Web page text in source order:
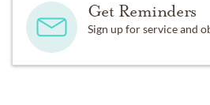
Get Reminders
Sign up for service and